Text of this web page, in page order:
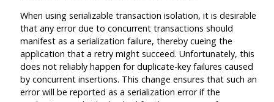
When using serializable transaction isolation, it is desirable
that any error due to concurrent transactions should
manifest as a serialization failure, thereby cueing the
application that a retry might succeed. Unfortunately, this
does not reliably happen for duplicate-key failures caused
by concurrent insertions. This change ensures that such an
error will be reported as a serialization error if the